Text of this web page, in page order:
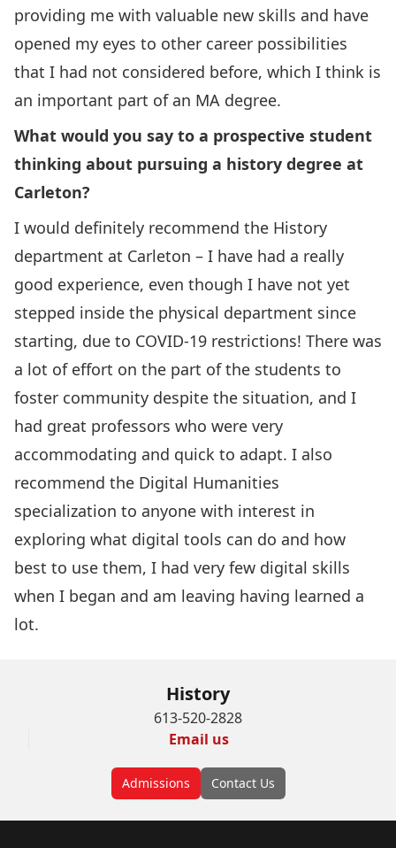
providing me with valuable new skills and have
opened my eyes to other career possibilities
that I had not considered before, which I think is
an important part of an MA degree.
What would you say to a prospective student
thinking about pursuing a history degree at
Carleton?
I would definitely recommend the History
department at Carleton – I have had a really
good experience, even though I have not yet
stepped inside the physical department since
starting, due to COVID-19 restrictions! There was
a lot of effort on the part of the students to
foster community despite the situation, and I
had great professors who were very
accommodating and quick to adapt. I also
recommend the Digital Humanities
specialization to anyone with interest in
exploring what digital tools can do and how
best to use them, I had very few digital skills
when I began and am leaving having learned a
lot.
History
613-520-2828
Email us
Admissions Contact Us